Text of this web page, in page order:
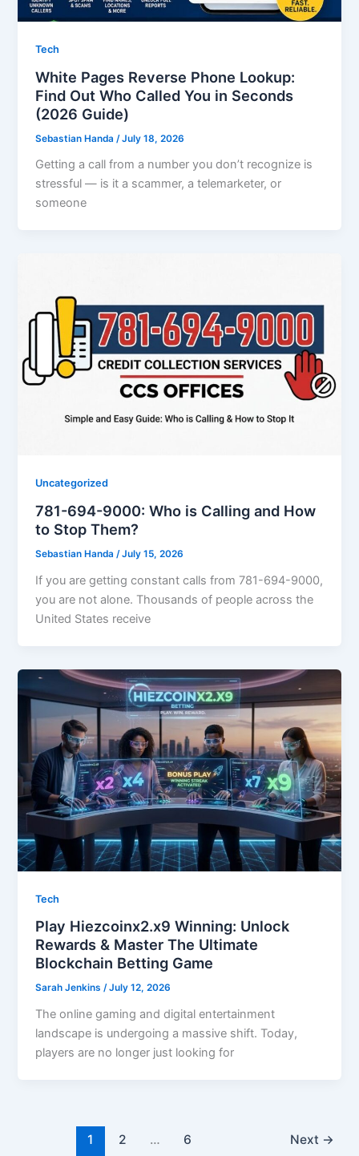
Tech
White Pages Reverse Phone Lookup:
Find Out Who Called You in Seconds
(2026 Guide)
Sebastian Handa /July 18, 2026
Getting a call from a number you don’t recognize is
stressful — is it a scammer, a telemarketer, or
someone
Uncategorized
781-694-9000: Who is Calling and How
to Stop Them?
Sebastian Handa/July 15, 2026
If you are getting constant calls from 781-694-9000,
you are not alone. Thousands of people across the
United States receive
Tech
Play Hiezcoinx2.x9 Winning: Unlock
Rewards & Master The Ultimate
Blockchain Betting Game
Sarah Jenkins/July 12, 2026
The online gaming and digital entertainment
landscape is undergoing a massive shift. Today,
players are no longer just looking for
1 2 … 6 Next →